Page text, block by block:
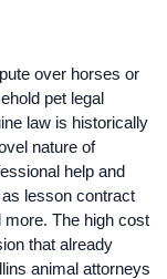
over horses or
pet legal
law is historically
nature of
help and
lesson contract
more. The high cost
that already
animal attorneys